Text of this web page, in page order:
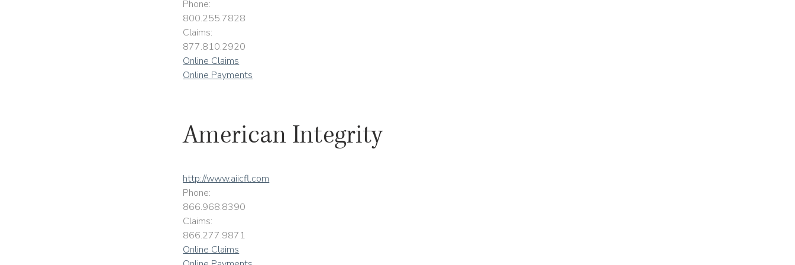
Phone:
800.255.7828
Claims:
877.810.2920
Online Claims
Online Payments
American Integrity
http://www.aiicfl.com
Phone:
866.968.8390
Claims:
866.277.9871
Online Claims